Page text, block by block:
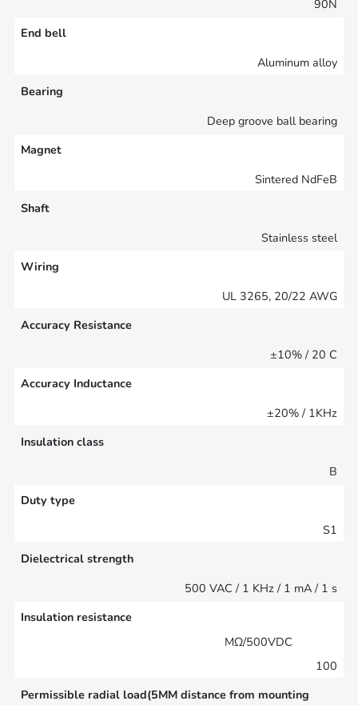
90N
End bell
Aluminum alloy
Bearing
Deep groove ball bearing
Magnet
Sintered NdFeB
Shaft
Stainless steel
Wiring
UL 3265, 20/22 AWG
Accuracy Resistance
±10% / 20 C
Accuracy Inductance
±20% / 1KHz
Insulation class
B
Duty type
S1
Dielectrical strength
500 VAC / 1 KHz / 1 mA / 1 s
Insulation resistance
MΩ/500VDC
100
Permissible radial load(5MM distance from mounting